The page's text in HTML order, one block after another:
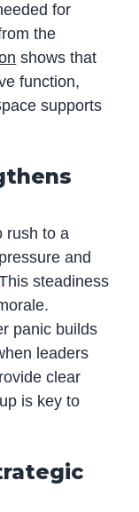
for
the
shows that
function,
supports
rush to a
and
steadiness
panic builds
leaders
clear
is key to